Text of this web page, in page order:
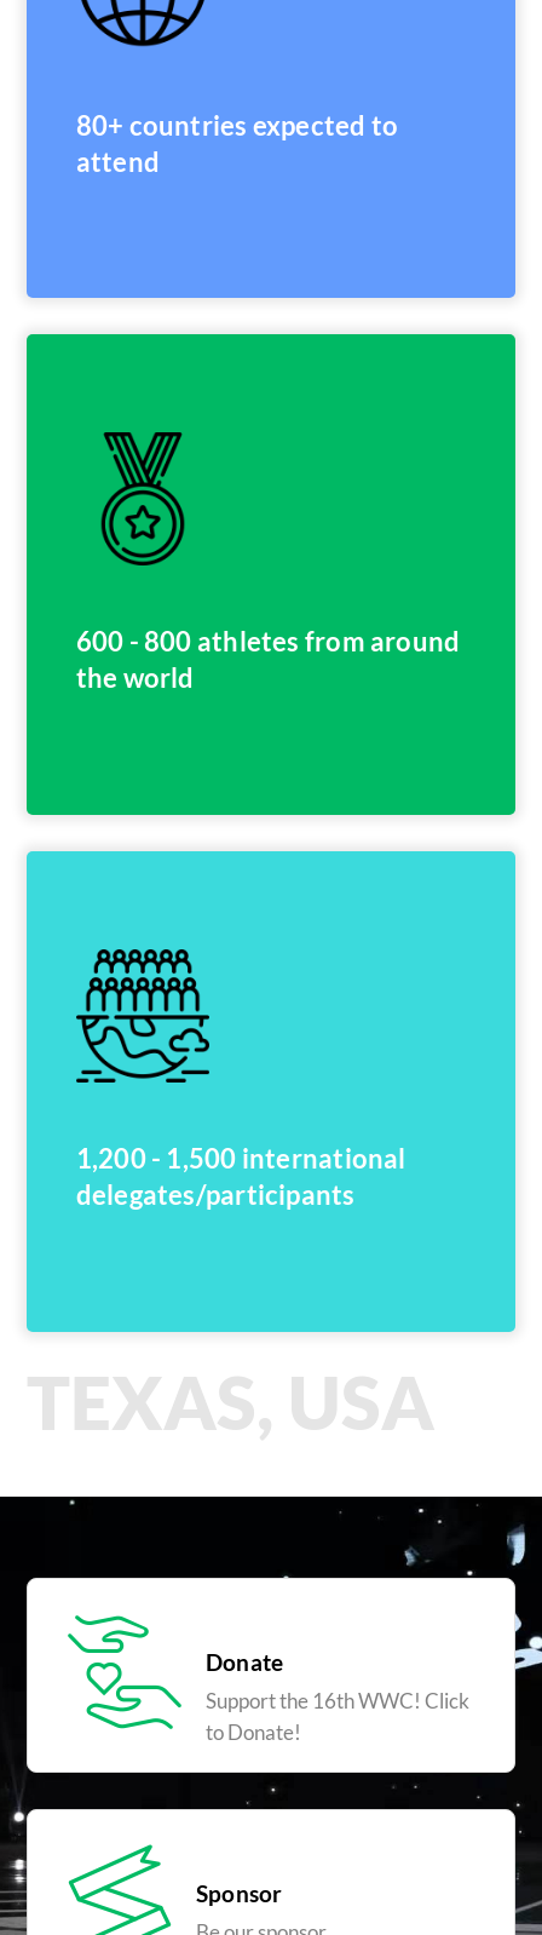
80+ countries expected to
attend
600 - 800 athletes from around
the world
1,200 - 1,500 international
delegates/participants
TEXAS, USA
Donate
Support the 16th WWC! Click
to Donate!
Sponsor